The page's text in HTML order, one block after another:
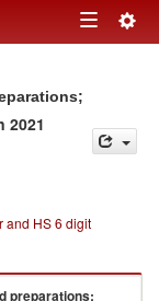
Toggle
2021
and HS 6 digit
preparations;